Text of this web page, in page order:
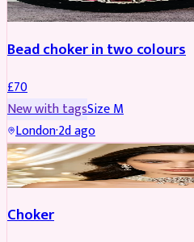
Bead choker in two colours
£70
New with tagsSizeM
London·2d ago
JEWELLERY REDUCED
Choker